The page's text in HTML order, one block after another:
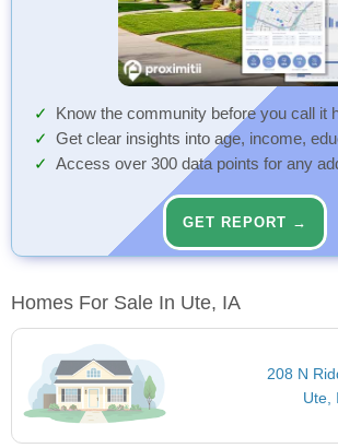
Know the community before you call it
Get clear insights into age, income,
Access over 300 data points for any
GET REPORT →
Homes For Sale In Ute, IA
208 N
Ute,